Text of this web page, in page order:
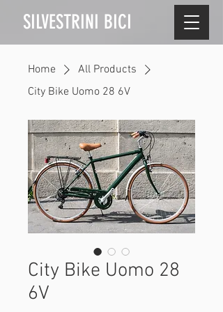
SILVESTRINI BICI
Home
All Products
City Bike Uomo 28 6V
City Bike Uomo 28
6V